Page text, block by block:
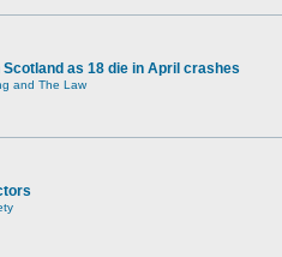
as 18 die in April crashes
and The Law